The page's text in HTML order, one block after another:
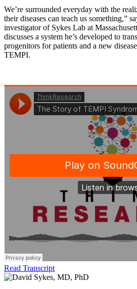
We’re surrounded everyday with the
their diseases can teach us something,”
investigator of Sykes Lab at
discusses a system he’s developed to
progenitors for patients and a new
TEMPI.
Read Transcript